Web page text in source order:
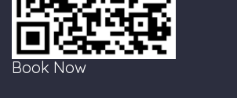
Book Now